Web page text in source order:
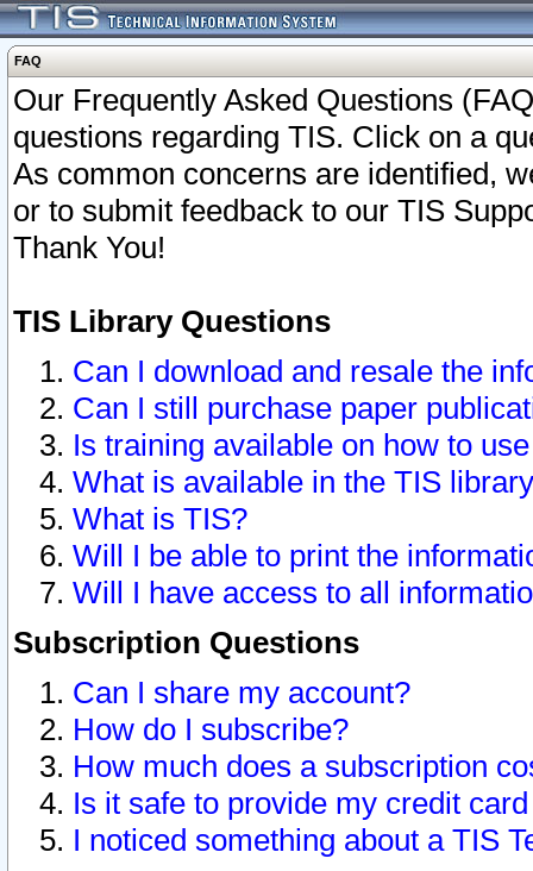
FAQ
Our Frequently Asked Questions
questions regarding TIS. Click on a
As common concerns are identified,
or to submit feedback to our TIS
Thank You!
TIS Library Questions
Can I download and resale the
Can I still purchase paper
Is training available on how to
What is available in the TIS
What is TIS?
Will I be able to print the
Will I have access to all
Subscription Questions
Can I share my account?
How do I subscribe?
How much does a subscription
Is it safe to provide my credit
I noticed something about a TIS